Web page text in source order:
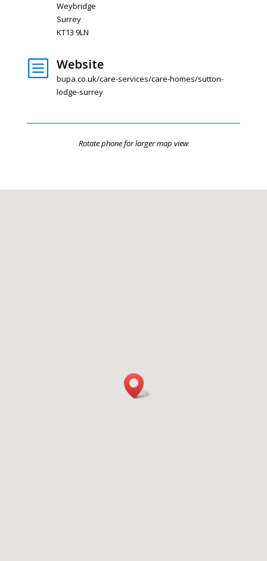
Weybridge
Surrey
KT13 9LN
b Website
bupa.co.uk/care-services/care-homes/sutton-
lodge-surrey
Rotate phone for larger map view